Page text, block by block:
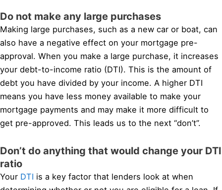
Do not make any large purchases
Making large purchases, such as a new car or boat, can
also have a negative effect on your mortgage pre-
approval. When you make a large purchase, it increases
your debt-to-income ratio (DTI). This is the amount of
debt you have divided by your income. A higher DTI
means you have less money available to make your
mortgage payments and may make it more difficult to
get pre-approved. This leads us to the next “don’t”.
Don’t do anything that would change your DTI
ratio
Your DTI is a key factor that lenders look at when